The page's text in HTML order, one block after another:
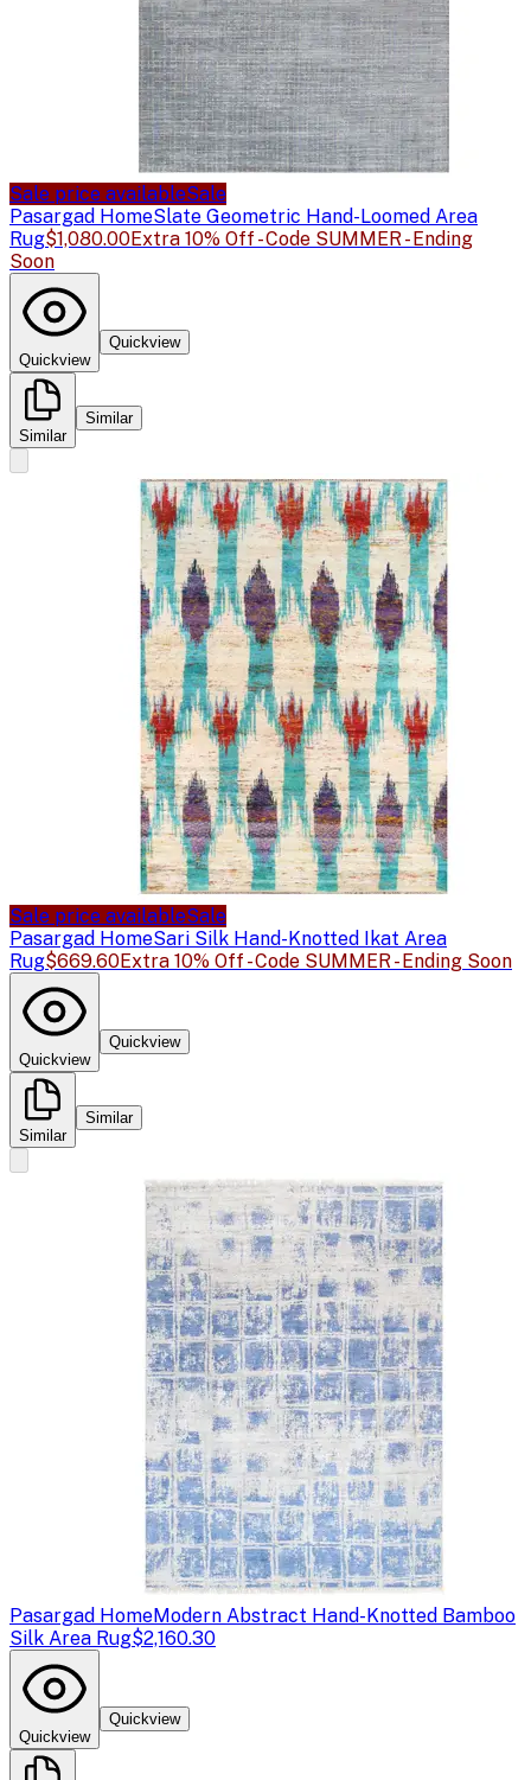
Sale price availableSale
Pasargad HomeSlate Geometric Hand-Loomed Area
Rug$1,080.00Extra 10% Off - Code SUMMER - Ending
Soon
Quickview
Quickview
Similar
Similar
Sale price availableSale
Pasargad HomeSari Silk Hand-Knotted Ikat Area
Rug$669.60Extra 10% Off - Code SUMMER - Ending Soon
Quickview
Quickview
Similar
Similar
Pasargad HomeModern Abstract Hand-Knotted Bamboo
Silk Area Rug$2,160.30
Quickview
Quickview